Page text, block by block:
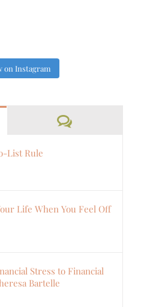
on Instagram
Comments
List Rule
Life When You Feel Off
Stress to Financial
Bartelle